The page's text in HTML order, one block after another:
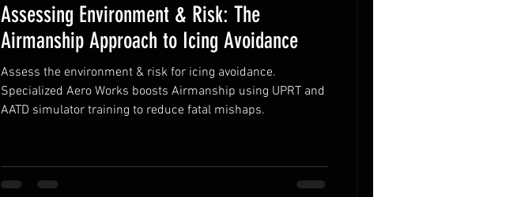
Assessing Environment & Risk: The
Airmanship Approach to Icing Avoidance
Assess the environment & risk for icing avoidance.
Specialized Aero Works boosts Airmanship using UPRT and
AATD simulator training to reduce fatal mishaps.